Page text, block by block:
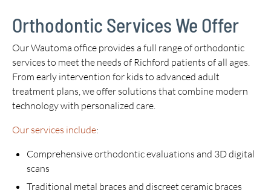
Orthodontic Services We Offer
Our Wautoma office provides a full range of orthodontic
services to meet the needs of Richford patients of all ages.
From early intervention for kids to advanced adult
treatment plans, we offer solutions that combine modern
technology with personalized care.
Our services include:
Comprehensive orthodontic evaluations and 3D digital
scans
Traditional metal braces and discreet ceramic braces